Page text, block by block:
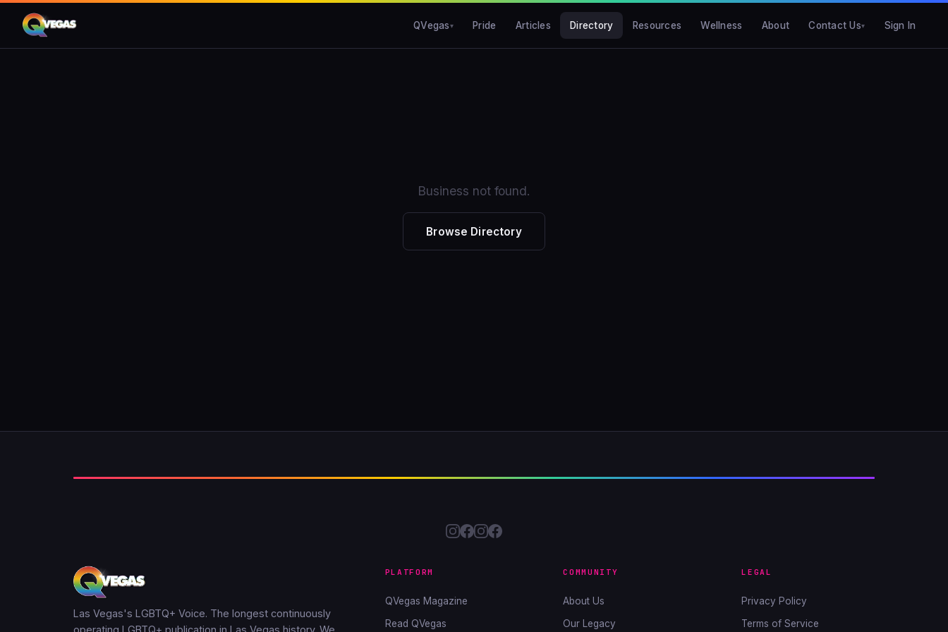
QVegas Pride Articles Directory Resources Wellness About Contact Us Sign In
Business not found.
Browse Directory
Las Vegas's LGBTQ+ Voice. The longest continuously
PLATFORM
QVegas Magazine
Read QVegas
COMMUNITY
About Us
Our Legacy
LEGAL
Privacy Policy
Terms of Service